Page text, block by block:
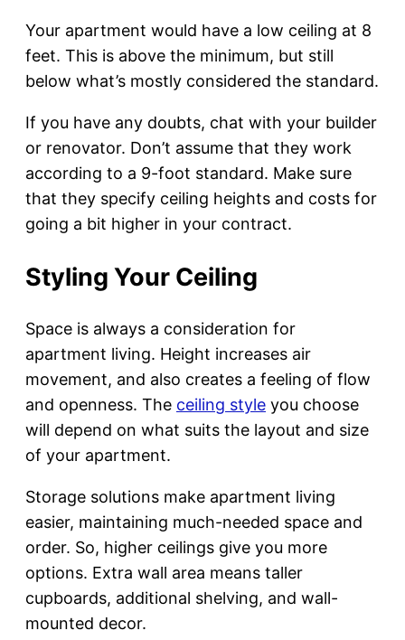
Your apartment would have a low ceiling at 8
feet. This is above the minimum, but still
below what’s mostly considered the standard.
If you have any doubts, chat with your builder
or renovator. Don’t assume that they work
according to a 9-foot standard. Make sure
that they specify ceiling heights and costs for
going a bit higher in your contract.
Styling Your Ceiling
Space is always a consideration for
apartment living. Height increases air
movement, and also creates a feeling of flow
and openness. The ceiling style you choose
will depend on what suits the layout and size
of your apartment.
Storage solutions make apartment living
easier, maintaining much-needed space and
order. So, higher ceilings give you more
options. Extra wall area means taller
cupboards, additional shelving, and wall-
mounted decor.